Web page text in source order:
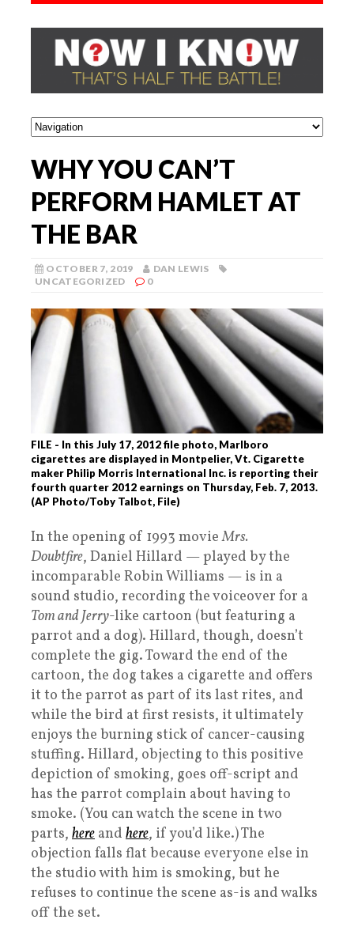
WHY YOU CAN’T
PERFORM HAMLET AT
THE BAR
OCTOBER 7, 2019
DAN LEWIS
UNCATEGORIZED
0
FILE - In this July 17, 2012 file photo, Marlboro
cigarettes are displayed in Montpelier, Vt. Cigarette
maker Philip Morris International Inc. is reporting their
fourth quarter 2012 earnings on Thursday, Feb. 7, 2013.
(AP Photo/Toby Talbot, File)
In the opening of 1993 movieMrs.
Doubtfire, Daniel Hillard — played by the
incomparable Robin Williams — is in a
sound studio, recording the voiceover for a
Tom and Jerry-like cartoon (but featuring a
parrot and a dog). Hillard, though, doesn’t
complete the gig. Toward the end of the
cartoon, the dog takes a cigarette and offers
it to the parrot as part of its last rites, and
while the bird at first resists, it ultimately
enjoys the burning stick of cancer-causing
stuffing. Hillard, objecting to this positive
depiction of smoking, goes off-script and
has the parrot complain about having to
smoke. (You can watch the scene in two
parts, here and here, if you’d like.) The
objection falls flat because everyone else in
the studio with him is smoking, but he
refuses to continue the scene as-is and walks
off the set.